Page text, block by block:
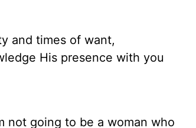
and times of want,
His presence with you
not going to be a woman who